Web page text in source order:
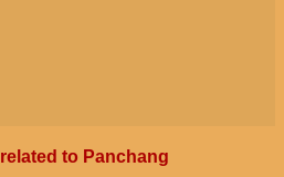
to Panchang